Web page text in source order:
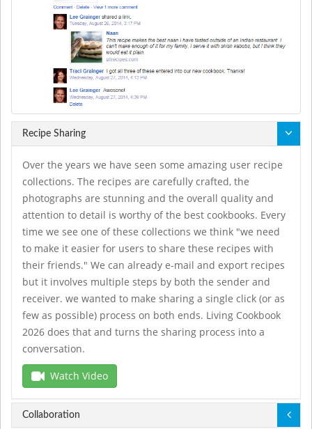
Recipe Sharing
Over the years we have seen some amazing user recipe
collections. The recipes are carefully crafted, the
photographs are stunning and the overall quality and
attention to detail is worthy of the best cookbooks. Every
time we see one of these collections we think "we need
to make it easier for users to share these recipes with
their friends." We can already e-mail and export recipes
but it involves multiple steps by both the sender and
receiver. we wanted to make sharing a single click (or as
few as possible) process on both ends. Living Cookbook
2026 does that and turns the sharing process into a
conversation.
Watch Video
Collaboration